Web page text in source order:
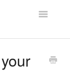
Toggle